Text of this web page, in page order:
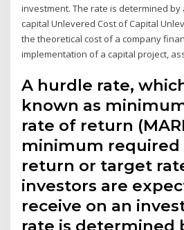
investment. The rate is determined
capital Unlevered Cost of Capital
the theoretical cost of a company
implementation of a capital project,
A hurdle rate,
known as
rate of return
minimum required
return or target
investors are
receive on an
rate is determined